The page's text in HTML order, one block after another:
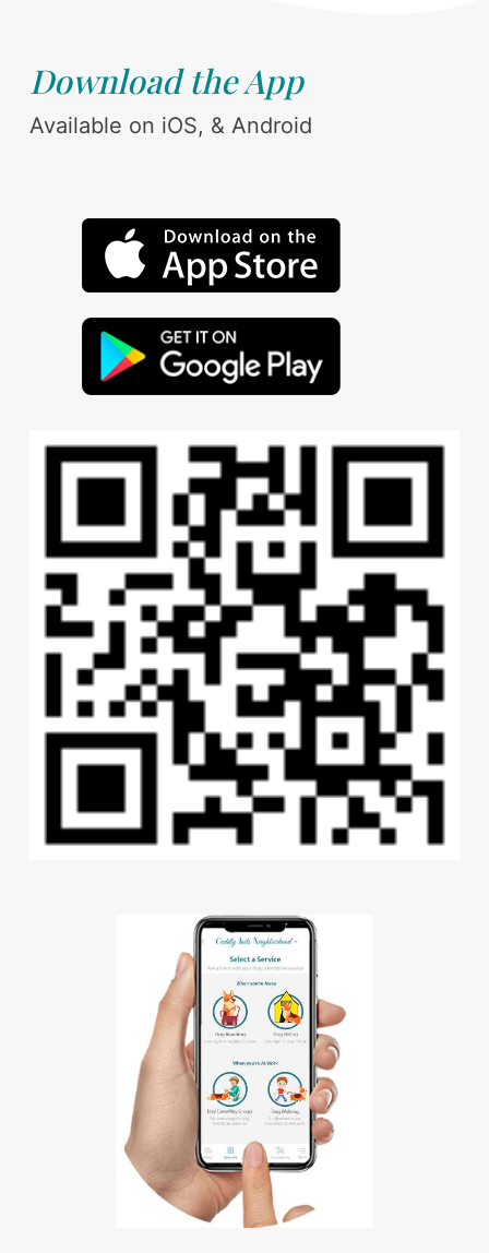
Download the App
Available on iOS, & Android